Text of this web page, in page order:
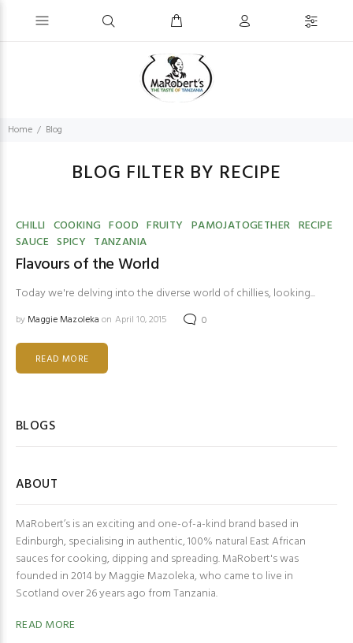
Home Blog
BLOG FILTER BY RECIPE
CHILLI COOKING FOOD FRUITY PAMOJATOGETHER RECIPE
SAUCE SPICY TANZANIA
Flavours of the World
Today we're delving into the diverse world of chillies, looking...
by Maggie Mazoleka on April 10, 2015 0
READ MORE
BLOGS
ABOUT
MaRobert’s is an exciting and one-of-a-kind brand based in
Edinburgh, specialising in authentic, 100% natural East African
sauces for cooking, dipping and spreading. MaRobert's was
founded in 2014 by Maggie Mazoleka, who came to live in
Scotland over 26 years ago from Tanzania.
READ MORE